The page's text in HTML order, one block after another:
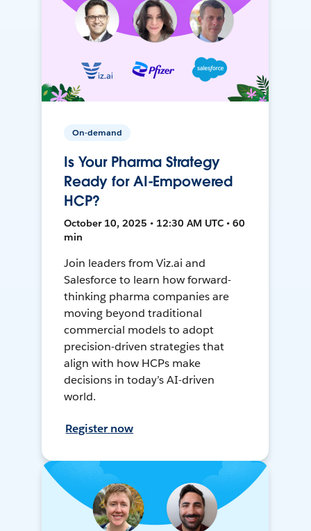
On-demand
Is Your Pharma Strategy
Ready for AI-Empowered
HCP?
October 10, 2025 • 12:30 AM UTC • 60
min
Join leaders from Viz.ai and
Salesforce to learn how forward-
thinking pharma companies are
moving beyond traditional
commercial models to adopt
precision-driven strategies that
align with how HCPs make
decisions in today’s AI-driven
world.
Register now